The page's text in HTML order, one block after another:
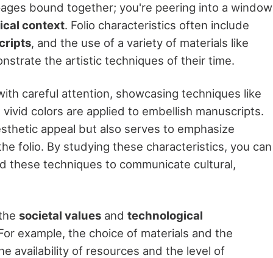
bound together; you're peering into a window
context. Folio characteristics often include
, and the use of a variety of materials like
the artistic techniques of their time.
careful attention, showcasing techniques like
colors are applied to embellish manuscripts.
appeal but also serves to emphasize
folio. By studying these characteristics, you can
these techniques to communicate cultural,
societal values and technological
example, the choice of materials and the
availability of resources and the level of